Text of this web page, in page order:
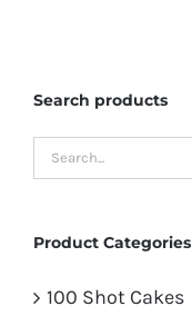
Search products
Product Categories
100 Shot Cakes